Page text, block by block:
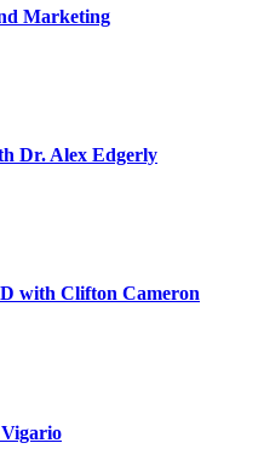
Marketing
Dr. Alex Edgerly
with Clifton Cameron